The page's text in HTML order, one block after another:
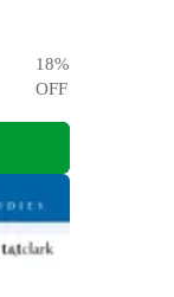
18%
OFF